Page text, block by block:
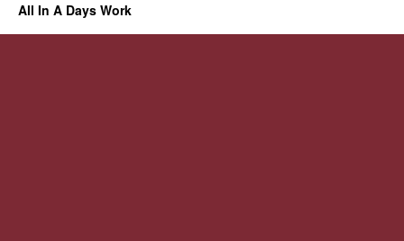
All In A Days Work